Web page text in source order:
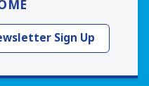
window)Sign Up